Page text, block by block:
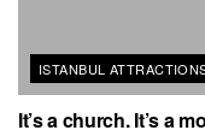
ISTANBUL
It’s a church. It’s a